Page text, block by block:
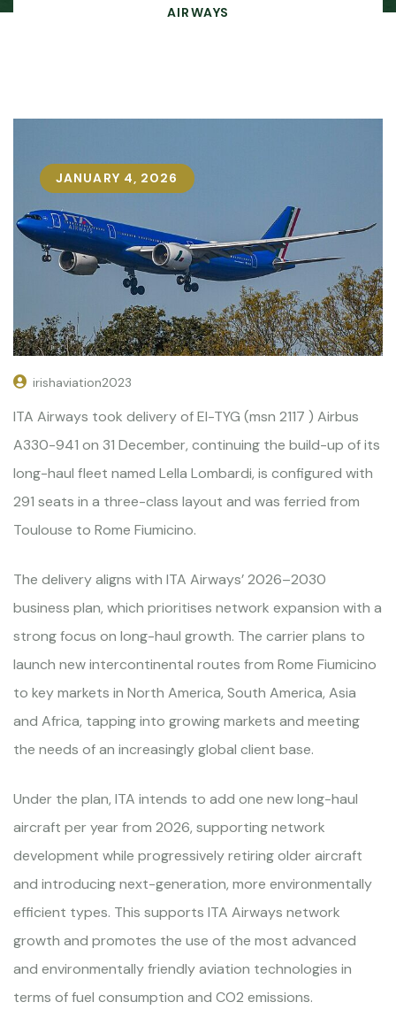
AIRWAYS
JANUARY 4, 2026
irishaviation2023
ITA Airways took delivery of EI-TYG (msn 2117 ) Airbus
A330-941 on 31 December, continuing the build-up of its
long-haul fleet named Lella Lombardi, is configured with
291 seats in a three-class layout and was ferried from
Toulouse to Rome Fiumicino.
The delivery aligns with ITA Airways’ 2026–2030
business plan, which prioritises network expansion with a
strong focus on long-haul growth. The carrier plans to
launch new intercontinental routes from Rome Fiumicino
to key markets in North America, South America, Asia
and Africa, tapping into growing markets and meeting
the needs of an increasingly global client base.
Under the plan, ITA intends to add one new long-haul
aircraft per year from 2026, supporting network
development while progressively retiring older aircraft
and introducing next-generation, more environmentally
efficient types. This supports ITA Airways network
growth and promotes the use of the most advanced
and environmentally friendly aviation technologies in
terms of fuel consumption and CO2 emissions.